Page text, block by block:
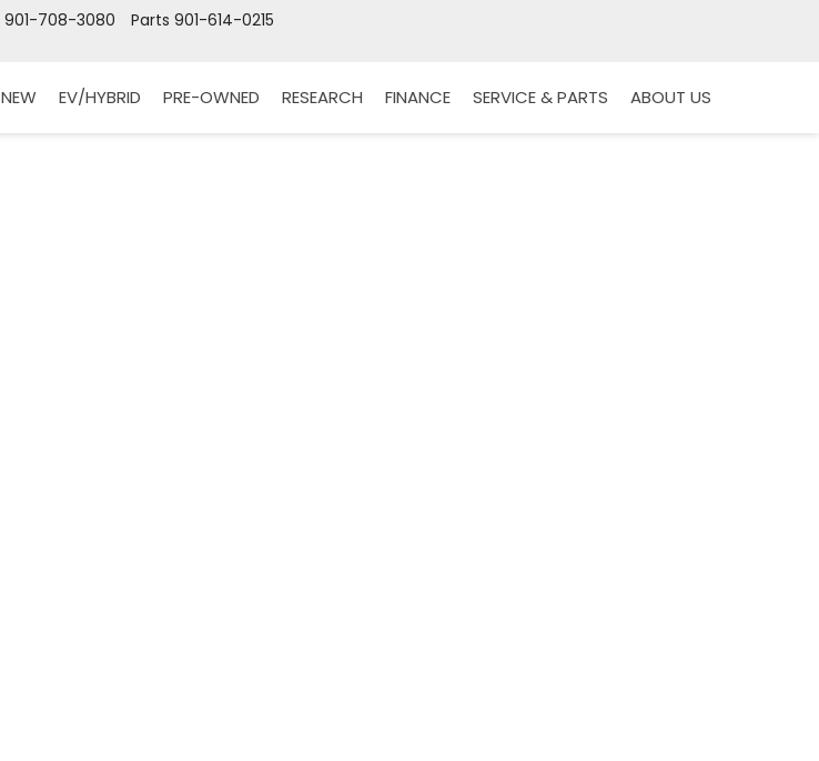
Parts 901-614-0215
901-708-3080
NEW EV/HYBRID PRE-OWNED RESEARCH FINANCE SERVICE & PARTS ABOUT US